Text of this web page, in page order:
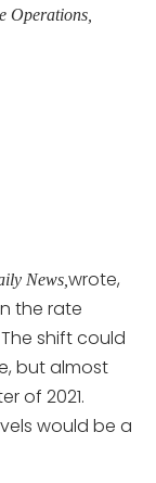
Operations,
News, wrote,
the rate
shift could
but almost
of 2021.
would be a